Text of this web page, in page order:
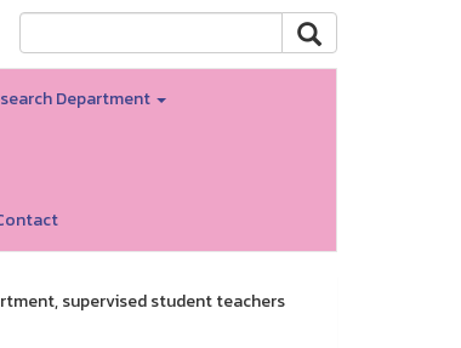
Department
supervised student teachers